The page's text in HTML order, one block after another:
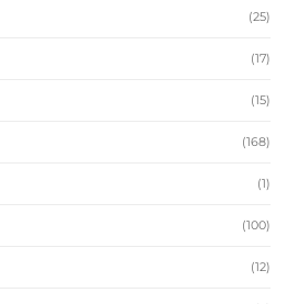
(25)
(17)
(15)
(168)
(1)
(100)
(12)